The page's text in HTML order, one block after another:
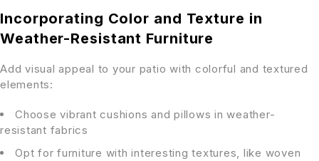
Incorporating Color and Texture in
Weather-Resistant Furniture
Add visual appeal to your patio with colorful and textured
elements:
Choose vibrant cushions and pillows in weather-
resistant fabrics
Opt for furniture with interesting textures, like woven